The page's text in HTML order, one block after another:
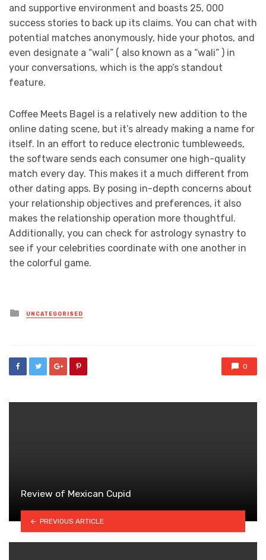
and supportive environment and boasts 25, 000
success stories to back up its claims. You can chat with
potential matches anonymously, hide your photos, and
even designate a “wali” ( also known as a “wali” ) in
your conversations, which is the app’s standout
feature.
Coffee Meets Bagel is a relatively new addition to the
online dating scene, but it’s already making a name for
itself. In an effort to reduce electronic tumbleweeds,
the software sends each consumer one high-quality
match every day. This makes it a much different from
other dating apps. By posing in-depth concerns about
your relationship objectives and preferences, it also
makes the relationship operation more thoughtful.
Additionally, you can check for astrology synastry to
see if your celebrities coordinate with one another in
the colorful game.
Posted
in
UNCATEGORISED
0
Review of Mexican Cupid
PREVIOUS ARTICLE